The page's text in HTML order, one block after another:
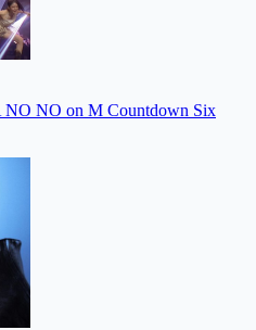
NO NO on M Countdown Six